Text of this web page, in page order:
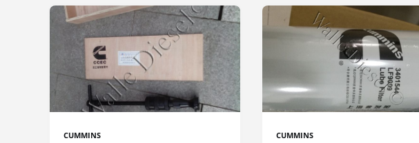
CUMMINS CUMMINS